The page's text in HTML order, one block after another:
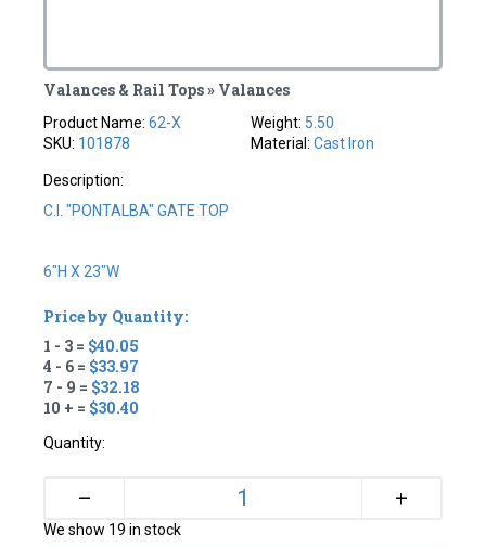
Valances & Rail Tops » Valances
Product Name:62-X
SKU: 101878
Weight: 5.50
Material: Cast Iron
Description:
C.I. "PONTALBA" GATE TOP
6"H X 23"W
Price by Quantity:
1 - 3 = $40.05
4 - 6 = $33.97
7 - 9 = $32.18
10 + = $30.40
Quantity:
– +
We show 19 in stock